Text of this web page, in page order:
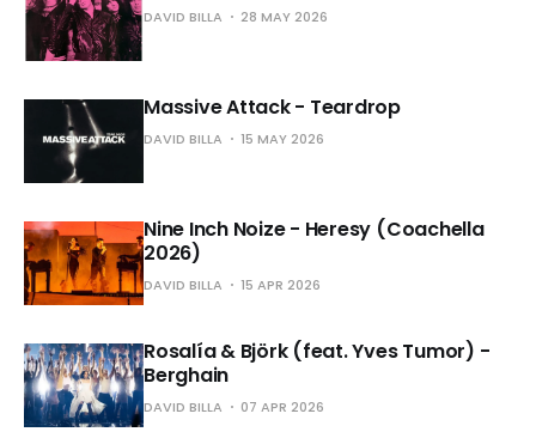
DAVID BILLA 28 MAY 2026
Massive Attack - Teardrop
DAVID BILLA 15 MAY 2026
Nine Inch Noize - Heresy (Coachella
2026)
DAVID BILLA 15 APR 2026
Rosalía & Björk (feat. Yves Tumor) -
Berghain
DAVID BILLA 07 APR 2026